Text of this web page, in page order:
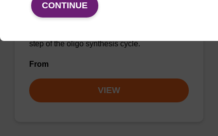
CAS No.:89797-68-2 / 75-05-8
step of the oligo synthesis cycle.
From
VIEW
CONTINUE